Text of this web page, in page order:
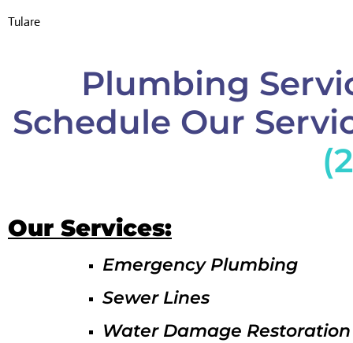
Tulare
Plumbing
Schedule Our
Our Services:
Emergency Plumbing
Sewer Lines
Water Damage Restoration